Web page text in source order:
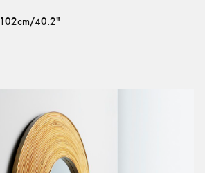
102cm/40.2"